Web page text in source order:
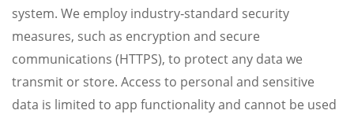
system. We employ industry‑standard security
measures, such as encryption and secure
communications (HTTPS), to protect any data we
transmit or store. Access to personal and sensitive
data is limited to app functionality and cannot be used